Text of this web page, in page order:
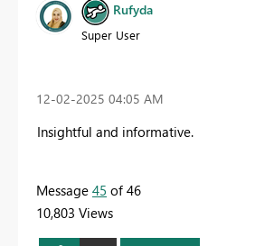
Rufyda
Super User
‎12-02-2025 04:05 AM
Insightful and informative.
Message 45 of 46
10,803 Views